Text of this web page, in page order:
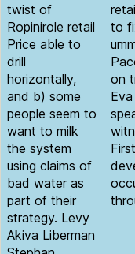
twist of
Ropinirole retail
Price able to
drill
horizontally,
and b) some
people seem to
want to milk
the system
using claims of
bad water as
part of their
strategy. Levy
Akiva Liberman
to
on